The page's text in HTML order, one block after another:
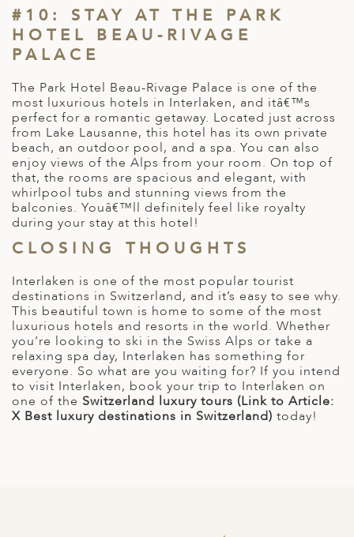
#10: STAY AT THE PARK
HOTEL BEAU-RIVAGE
PALACE
The Park Hotel Beau-Rivage Palace is one of the
most luxurious hotels in Interlaken, and itâ€™s
perfect for a romantic getaway. Located just across
from Lake Lausanne, this hotel has its own private
beach, an outdoor pool, and a spa. You can also
enjoy views of the Alps from your room. On top of
that, the rooms are spacious and elegant, with
whirlpool tubs and stunning views from the
balconies. Youâ€™ll definitely feel like royalty
during your stay at this hotel!
CLOSING THOUGHTS
Interlaken is one of the most popular tourist
destinations in Switzerland, and it’s easy to see why.
This beautiful town is home to some of the most
luxurious hotels and resorts in the world. Whether
you’re looking to ski in the Swiss Alps or take a
relaxing spa day, Interlaken has something for
everyone. So what are you waiting for? If you intend
to visit Interlaken, book your trip to Interlaken on
one of the Switzerland luxury tours (Link to Article:
X Best luxury destinations in Switzerland) today!